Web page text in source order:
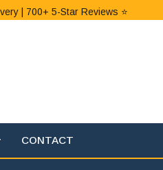
| 700+ 5-Star Reviews ⭐
CONTACT